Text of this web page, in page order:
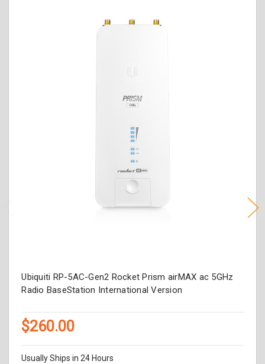
Ubiquiti RP-5AC-Gen2 Rocket Prism airMAX ac 5GHz
Radio BaseStation International Version
$260.00
Usually Ships in 24 Hours